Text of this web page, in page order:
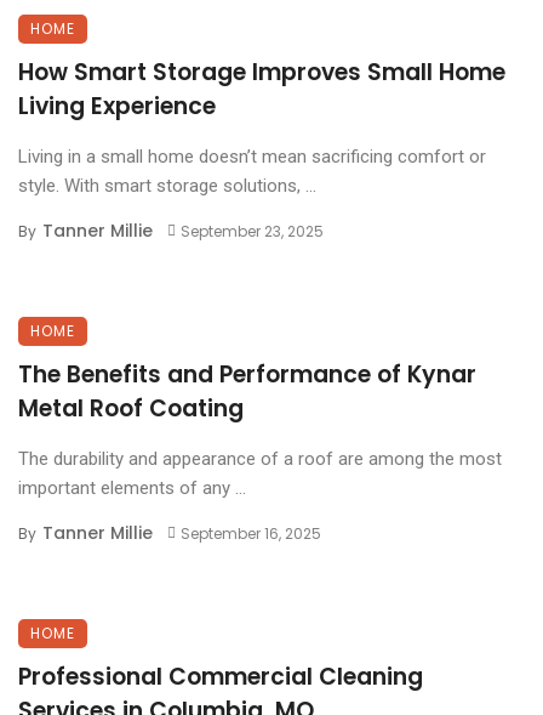
HOME
How Smart Storage Improves Small Home
Living Experience
Living in a small home doesn’t mean sacrificing comfort or
style. With smart storage solutions, ...
By Tanner Millie September 23, 2025
HOME
The Benefits and Performance of Kynar
Metal Roof Coating
The durability and appearance of a roof are among the most
important elements of any ...
By Tanner Millie September 16, 2025
HOME
Professional Commercial Cleaning